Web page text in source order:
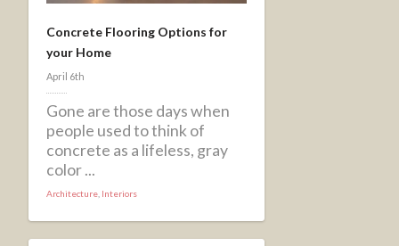
Concrete Flooring Options for
your Home
April 6th
Gone are those days when
people used to think of
concrete as a lifeless, gray
color ...
Architecture Interiors